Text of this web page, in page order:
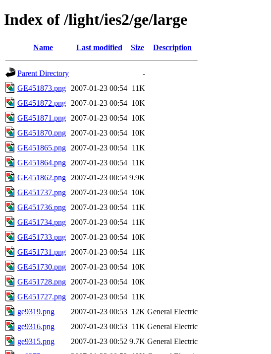
Index of /light/ies2/ge/large
Name Last modified Size Description
Parent Directory
-
GE451873.png
2007-01-23 00:54 11K
GE451872.png
2007-01-23 00:54 10K
GE451871.png
2007-01-23 00:54 10K
GE451870.png
2007-01-23 00:54 10K
GE451865.png
2007-01-23 00:54 11K
GE451864.png
2007-01-23 00:54 11K
GE451862.png
2007-01-23 00:54 9.9K
GE451737.png
2007-01-23 00:54 10K
GE451736.png
2007-01-23 00:54 11K
GE451734.png
2007-01-23 00:54 11K
GE451733.png
2007-01-23 00:54 10K
GE451731.png
2007-01-23 00:54 11K
GE451730.png
2007-01-23 00:54 10K
GE451728.png
2007-01-23 00:54 10K
GE451727.png
2007-01-23 00:54 11K
ge9319.png
2007-01-23 00:53 12K General Electric
ge9316.png
2007-01-23 00:53 11K General Electric
ge9315.png
2007-01-23 00:52 9.7K General Electric